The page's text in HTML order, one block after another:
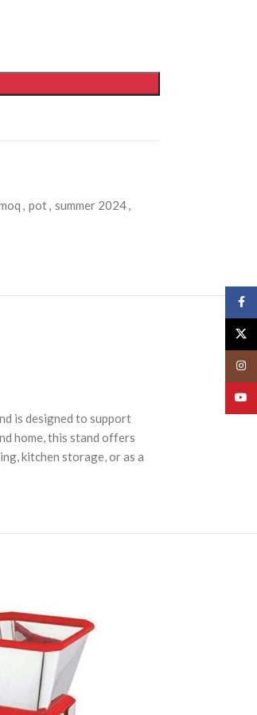
, pot, summer 2024,
is designed to support
home, this stand offers
kitchen storage, or as a